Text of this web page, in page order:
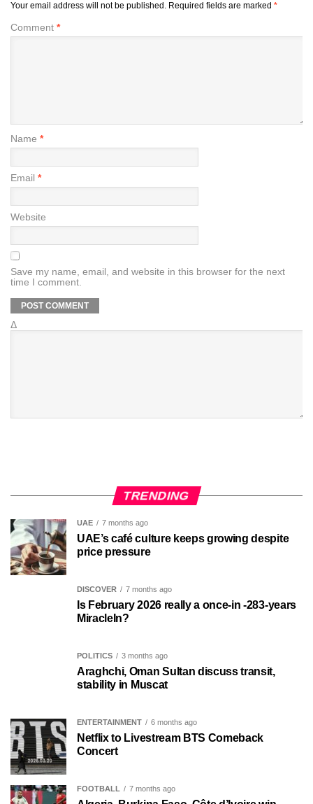
Your email address will not be published. Required fields are marked *
Comment *
Name *
Email *
Website
Save my name, email, and website in this browser for the next
time I comment.
Δ
TRENDING
UAE 7 months ago
UAE’s café culture keeps growing despite
price pressure
DISCOVER 7 months ago
Is February 2026 really a once-in -283-years
MiracleIn?
POLITICS 3 months ago
Araghchi, Oman Sultan discuss transit,
stability in Muscat
ENTERTAINMENT 6 months ago
Netflix to Livestream BTS Comeback
Concert
FOOTBALL 7 months ago